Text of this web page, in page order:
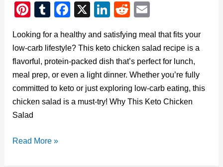
Pi
er
e
st
T
m
bl
r
F
c
e
b
o
o
X
Li
k
e
dI
n
R
d
di
t
ail
Looking for a healthy and satisfying meal that fits your
low-carb lifestyle? This keto chicken salad recipe is a
flavorful, protein-packed dish that’s perfect for lunch,
meal prep, or even a light dinner. Whether you’re fully
committed to keto or just exploring low-carb eating, this
chicken salad is a must-try! Why This Keto Chicken
Salad
Creamy
Read More »